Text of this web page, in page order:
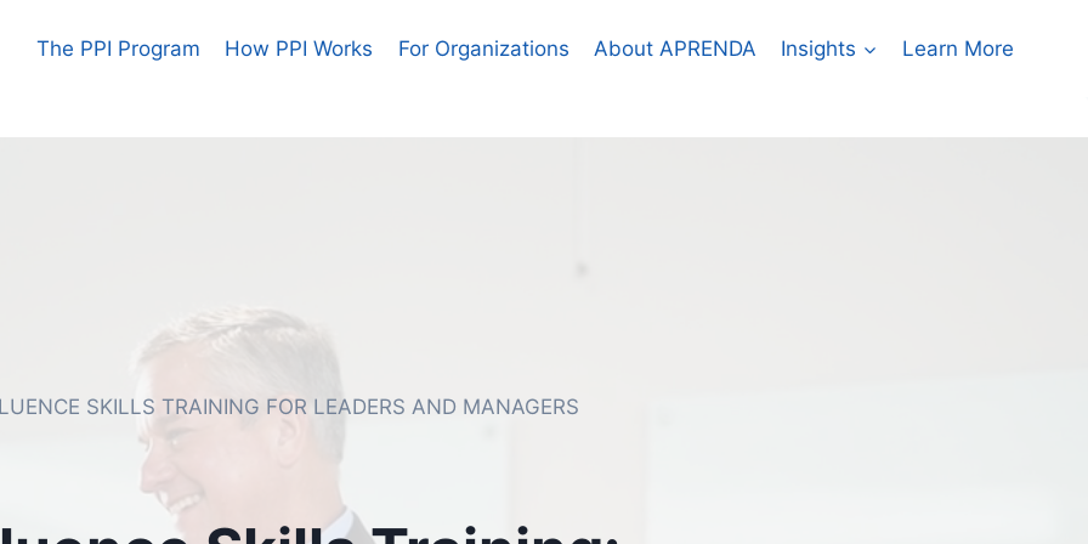
The PPI Program How PPI Works For Organizations About APRENDA Insights Learn More
SKILLS TRAINING FOR LEADERS AND MANAGERS